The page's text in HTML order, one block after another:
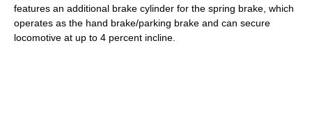
features an additional brake cylinder for the spring brake, which
operates as the hand brake/parking brake and can secure
locomotive at up to 4 percent incline.